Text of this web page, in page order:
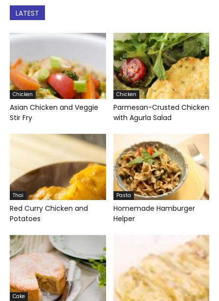
LATEST
Chicken
Asian Chicken and Veggie
Stir Fry
Chicken
Parmesan-Crusted Chicken
with Agurla Salad
Thai
Red Curry Chicken and
Potatoes
Pasta
Homemade Hamburger
Helper
Cake